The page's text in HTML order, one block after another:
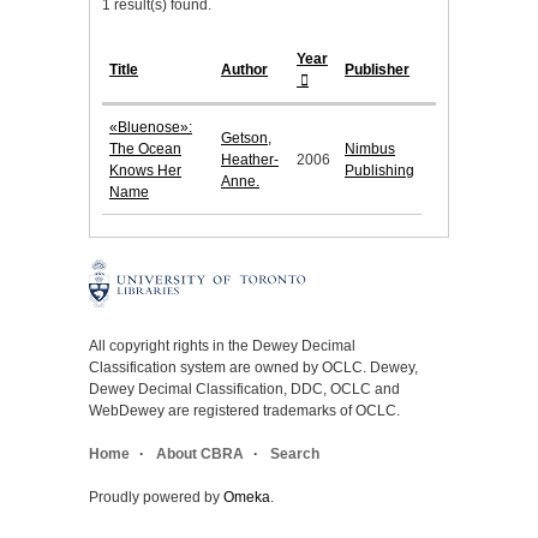
1 result(s) found.
Title Author
Year
Publisher
«Bluenose»:
The Ocean
Knows Her
Name
Getson,
Heather-
Anne.
2006
Nimbus
Publishing
All copyright rights in the Dewey Decimal
Classification system are owned by OCLC. Dewey,
Dewey Decimal Classification, DDC, OCLC and
WebDewey are registered trademarks of OCLC.
Home About CBRA Search
Proudly powered by Omeka.